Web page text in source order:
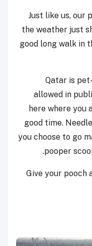
Just like us, our
the weather just
good long walk in
Qatar is
allowed in
here where you
good time.
you choose to go
pooper
Give your pooch